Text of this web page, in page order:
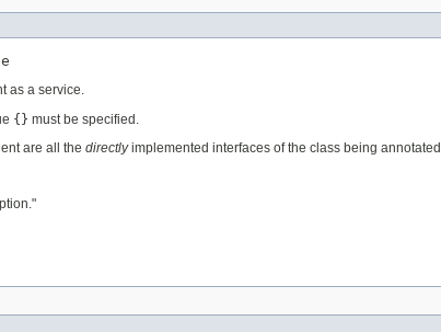
as a service.
{} must be specified.
are all the directlyimplemented interfaces of the class being annotated.